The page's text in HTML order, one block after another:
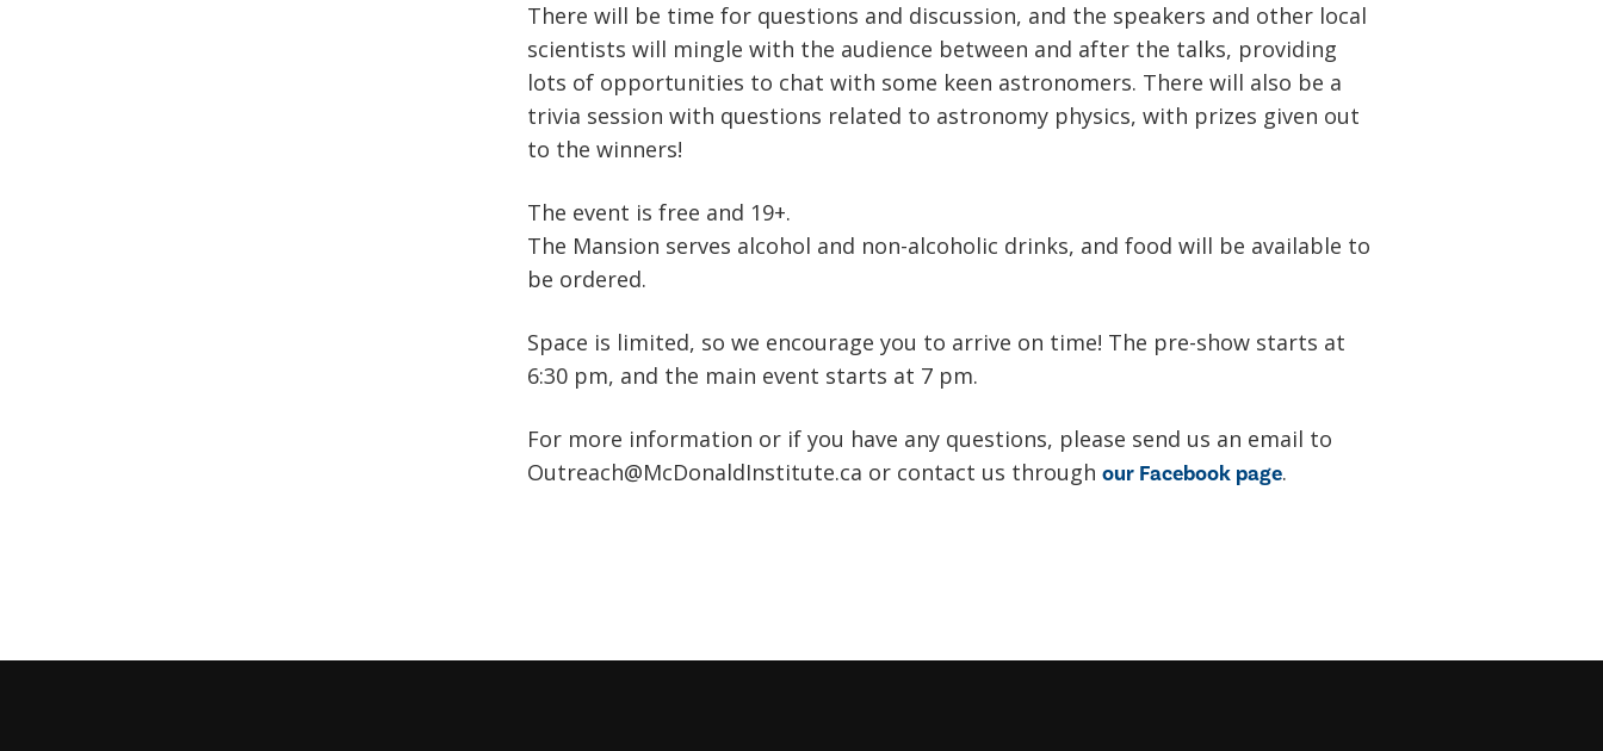
There will be time for questions and discussion, and the speakers and other local
scientists will mingle with the audience between and after the talks, providing
lots of opportunities to chat with some keen astronomers. There will also be a
trivia session with questions related to astronomy physics, with prizes given out
to the winners!
The event is free and 19+.
The Mansion serves alcohol and non-alcoholic drinks, and food will be available to
be ordered.
Space is limited, so we encourage you to arrive on time! The pre-show starts at
6:30 pm, and the main event starts at 7 pm.
For more information or if you have any questions, please send us an email to
Outreach@McDonaldInstitute.ca or contact us through our Facebook page.